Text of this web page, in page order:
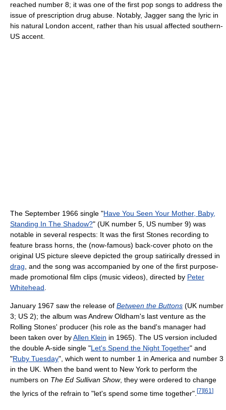
reached number 8; it was one of the first pop songs to address the
issue of prescription drug abuse. Notably, Jagger sang the lyric in
his natural London accent, rather than his usual affected southern-
US accent.
The September 1966 single "Have You Seen Your Mother, Baby,
Standing In The Shadow?" (UK number 5, US number 9) was
notable in several respects: It was the first Stones recording to
feature brass horns, the (now-famous) back-cover photo on the
original US picture sleeve depicted the group satirically dressed in
drag, and the song was accompanied by one of the first purpose-
made promotional film clips (music videos), directed by Peter
Whitehead.
January 1967 saw the release of Between the Buttons (UK number
3; US 2); the album was Andrew Oldham's last venture as the
Rolling Stones' producer (his role as the band's manager had
been taken over byAllen Klein in 1965). The US version included
the double A-side single "Let's Spend the Night Together" and
"Ruby Tuesday", which went to number 1 in America and number 3
in the UK. When the band went to New York to perform the
numbers on The Ed Sullivan Show, they were ordered to change
the lyrics of the refrain to "let's spend some time together". [7] [61 ]